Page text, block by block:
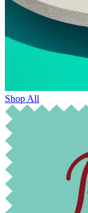
Shop All